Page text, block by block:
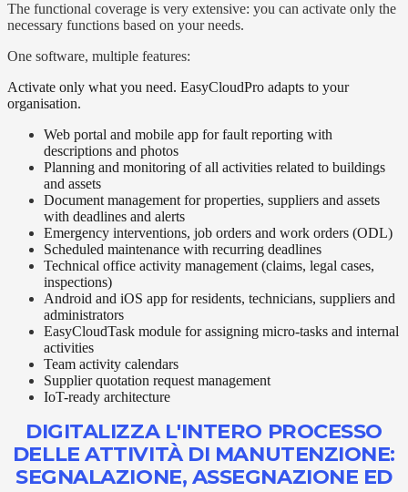
The functional coverage is very extensive: you can activate only the
necessary functions based on your needs.
One software, multiple features:
Activate only what you need. EasyCloudPro adapts to your
organisation.
Web portal and mobile app for fault reporting with
descriptions and photos
Planning and monitoring of all activities related to buildings
and assets
Document management for properties, suppliers and assets
with deadlines and alerts
Emergency interventions, job orders and work orders (ODL)
Scheduled maintenance with recurring deadlines
Technical office activity management (claims, legal cases,
inspections)
Android and iOS app for residents, technicians, suppliers and
administrators
EasyCloudTask module for assigning micro-tasks and internal
activities
Team activity calendars
Supplier quotation request management
IoT-ready architecture
DIGITALIZZA L'INTERO PROCESSO
DELLE ATTIVITÀ DI MANUTENZIONE:
SEGNALAZIONE, ASSEGNAZIONE ED